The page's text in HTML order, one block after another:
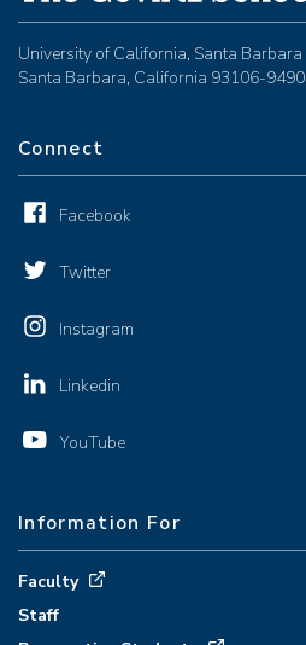
University of California, Santa Barbara
Santa Barbara, California 93106-9490
Connect
Facebook
Twitter
Instagram
Linkedin
YouTube
Information For
Faculty
Staff